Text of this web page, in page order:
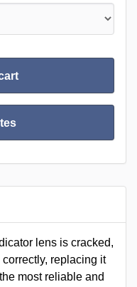
lens is cracked,
replacing it
most reliable and